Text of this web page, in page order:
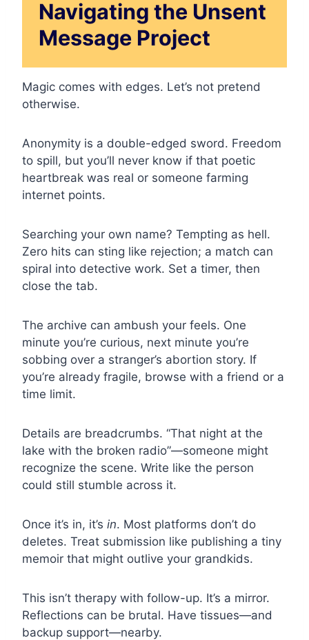
Navigating the Unsent
Message Project
Magic comes with edges. Let’s not pretend
otherwise.
Anonymity is a double-edged sword. Freedom
to spill, but you’ll never know if that poetic
heartbreak was real or someone farming
internet points.
Searching your own name? Tempting as hell.
Zero hits can sting like rejection; a match can
spiral into detective work. Set a timer, then
close the tab.
The archive can ambush your feels. One
minute you’re curious, next minute you’re
sobbing over a stranger’s abortion story. If
you’re already fragile, browse with a friend or a
time limit.
Details are breadcrumbs. “That night at the
lake with the broken radio”—someone might
recognize the scene. Write like the person
could still stumble across it.
Once it’s in, it’s in. Most platforms don’t do
deletes. Treat submission like publishing a tiny
memoir that might outlive your grandkids.
This isn’t therapy with follow-up. It’s a mirror.
Reflections can be brutal. Have tissues—and
backup support—nearby.